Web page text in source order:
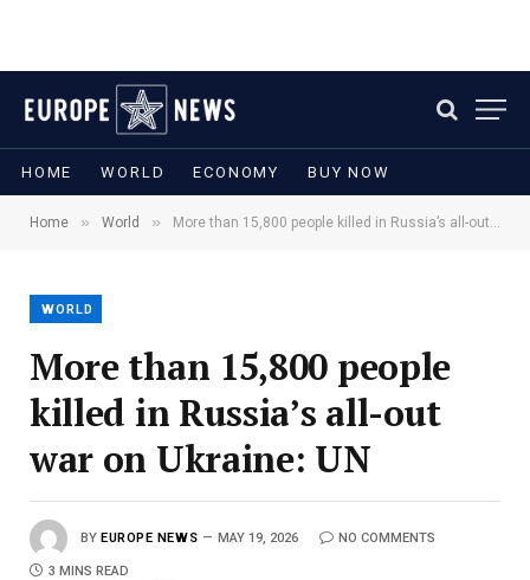
HOME WORLD ECONOMY BUY NOW
Home » World » More than 15,800 people killed in Russia’s all-out war on Ukraine: UN
WORLD
More than 15,800 people
killed in Russia’s all-out
war on Ukraine: UN
BY EUROPE NEWS MAY 19, 2026 NO COMMENTS
3 MINS READ